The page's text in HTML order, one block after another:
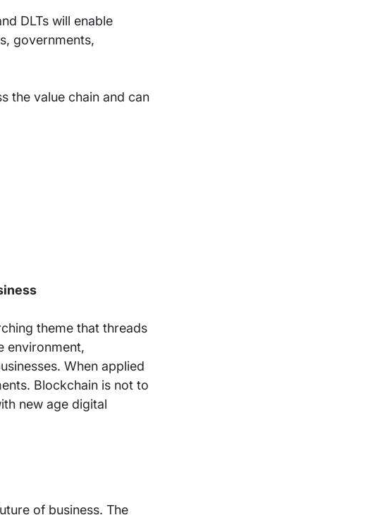
DLTs will enable
governments,
the value chain and can
theme that threads
environment,
When applied
Blockchain is not to
new age digital
of business. The